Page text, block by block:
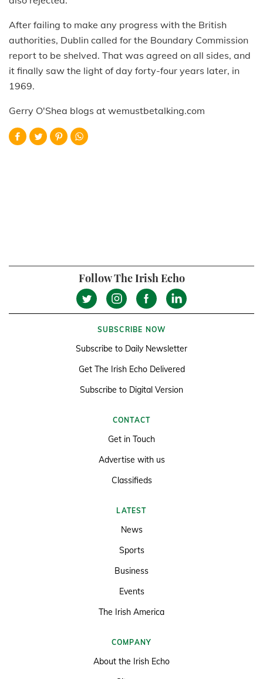
After failing to make any progress with the British
authorities, Dublin called for the Boundary Commission
report to be shelved. That was agreed on all sides, and
it finally saw the light of day forty-four years later, in
1969.
Gerry O'Shea blogs at wemustbetalking.com
Follow The Irish Echo
SUBSCRIBE NOW
Subscribe to Daily Newsletter
Get The Irish Echo Delivered
Subscribe to Digital Version
CONTACT
Get in Touch
Advertise with us
Classifieds
LATEST
News
Sports
Business
Events
The Irish America
COMPANY
About the Irish Echo